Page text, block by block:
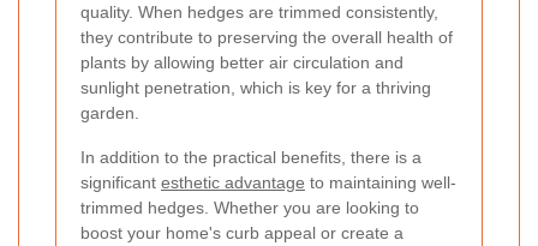
quality. When hedges are trimmed consistently,
they contribute to preserving the overall health of
plants by allowing better air circulation and
sunlight penetration, which is key for a thriving
garden.
In addition to the practical benefits, there is a
significant esthetic advantage to maintaining well-
trimmed hedges. Whether you are looking to
boost your home's curb appeal or create a